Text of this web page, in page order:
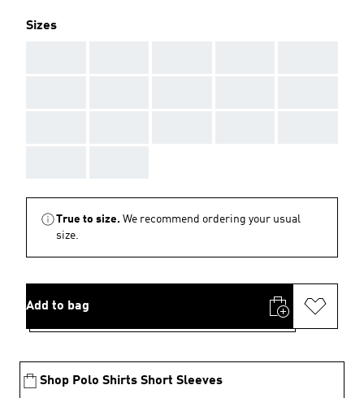
Sizes
True to size. We recommend ordering your usual
size.
Add to bag
Shop Polo Shirts Short Sleeves